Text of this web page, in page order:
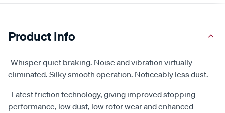
Product Info
-Whisper quiet braking. Noise and vibration virtually
eliminated. Silky smooth operation. Noticeably less dust.
-Latest friction technology, giving improved stopping
performance, low dust, low rotor wear and enhanced